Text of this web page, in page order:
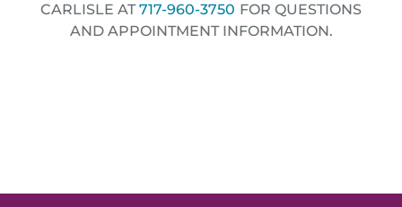
CARLISLE AT717-960-3750 FOR QUESTIONS
AND APPOINTMENT INFORMATION.